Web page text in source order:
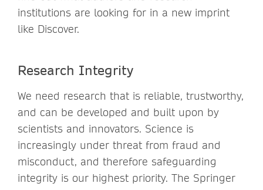
institutions are looking for in a new imprint
like Discover.
Research Integrity
We need research that is reliable, trustworthy,
and can be developed and built upon by
scientists and innovators. Science is
increasingly under threat from fraud and
misconduct, and therefore safeguarding
integrity is our highest priority. The Springer